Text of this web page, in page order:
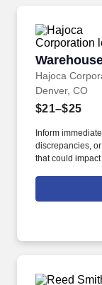
Hajoca
Denver, CO
$21–$25
Inform
discrepancies,
that could
each of our
Profit Center